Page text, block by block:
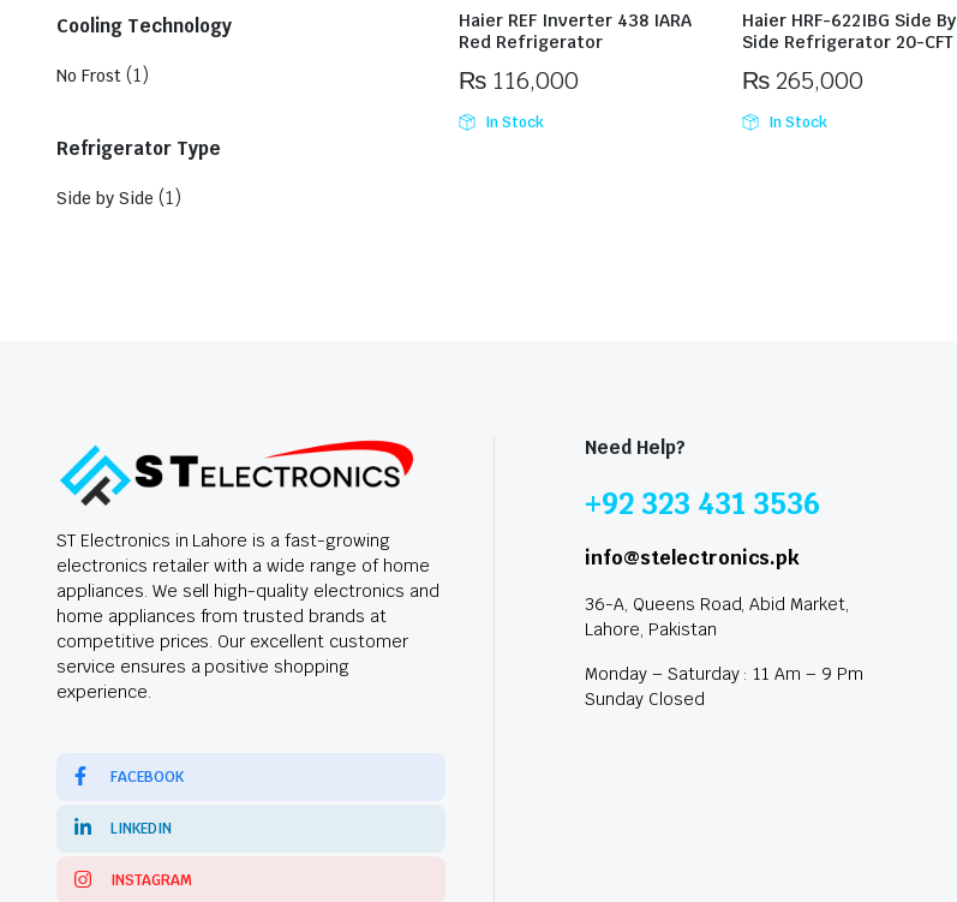
Haier REF Inverter 438 IARA
Red Refrigerator
₨116,000
In Stock
Haier HRF-622IBG Side By
Side Refrigerator 20-CFT
₨ 265,000
In Stock
Cooling Technology
No Frost (1)
Refrigerator Type
Side by Side (1)
ST Electronics in Lahore is a fast-growing
electronics retailer with a wide range of home
appliances. We sell high-quality electronics and
home appliances from trusted brands at
competitive prices. Our excellent customer
service ensures a positive shopping
experience.
FACEBOOK
LINKEDIN
INSTAGRAM
Need Help?
+92 323 431 3536
info@stelectronics.pk
36-A, Queens Road, Abid Market,
Lahore, Pakistan
Monday – Saturday : 11 Am – 9 Pm
Sunday Closed